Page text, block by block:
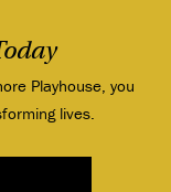
Playhouse, you
lives.